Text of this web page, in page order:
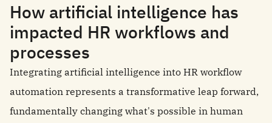
How artificial intelligence has
impacted HR workflows and
processes
Integrating artificial intelligence into HR workflow
automation represents a transformative leap forward,
fundamentally changing what's possible in human